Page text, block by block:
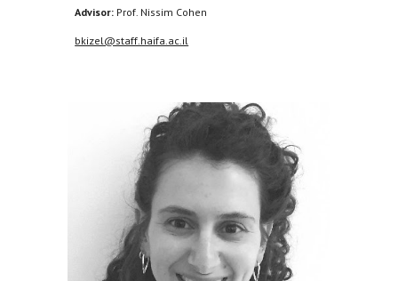
Advisor: Prof. Nissim Cohen
bkizel@staff.haifa.ac.il